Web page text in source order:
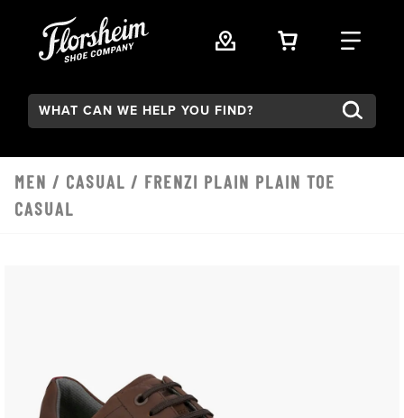
VIEW YOUR
FIND
Search:
MEN / CASUAL / FRENZI PLAIN PLAIN TOE
CASUAL